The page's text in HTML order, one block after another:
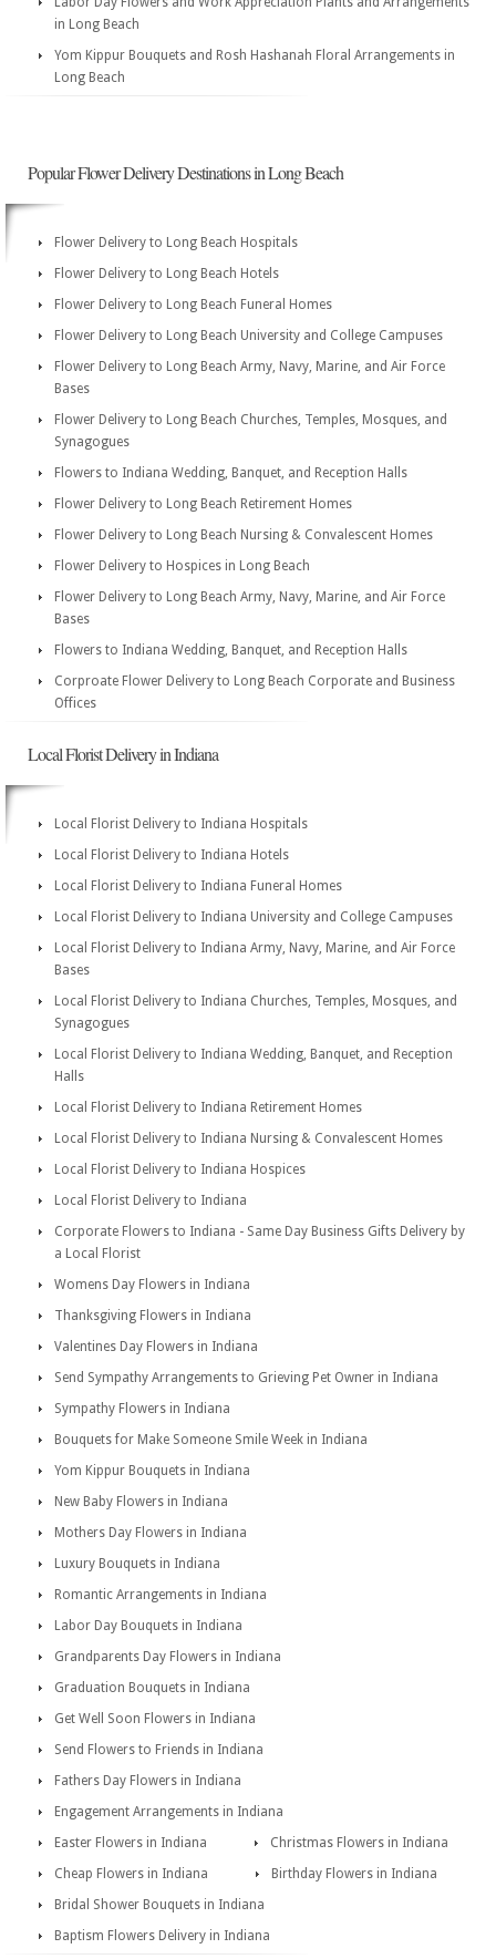
in Long Beach
Yom Kippur Bouquets and Rosh Hashanah Floral Arrangements in
Long Beach
Popular Flower Delivery Destinations in Long Beach
Flower Delivery to Long Beach Hospitals
Flower Delivery to Long Beach Hotels
Flower Delivery to Long Beach Funeral Homes
Flower Delivery to Long Beach University and College Campuses
Flower Delivery to Long Beach Army, Navy, Marine, and Air Force
Bases
Flower Delivery to Long Beach Churches, Temples, Mosques, and
Synagogues
Flowers to Indiana Wedding, Banquet, and Reception Halls
Flower Delivery to Long Beach Retirement Homes
Flower Delivery to Long Beach Nursing & Convalescent Homes
Flower Delivery to Hospices in Long Beach
Flower Delivery to Long Beach Army, Navy, Marine, and Air Force
Bases
Flowers to Indiana Wedding, Banquet, and Reception Halls
Corproate Flower Delivery to Long Beach Corporate and Business
Offices
Local Florist Delivery in Indiana
Local Florist Delivery to Indiana Hospitals
Local Florist Delivery to Indiana Hotels
Local Florist Delivery to Indiana Funeral Homes
Local Florist Delivery to Indiana University and College Campuses
Local Florist Delivery to Indiana Army, Navy, Marine, and Air Force
Bases
Local Florist Delivery to Indiana Churches, Temples, Mosques, and
Synagogues
Local Florist Delivery to Indiana Wedding, Banquet, and Reception
Halls
Local Florist Delivery to Indiana Retirement Homes
Local Florist Delivery to Indiana Nursing & Convalescent Homes
Local Florist Delivery to Indiana Hospices
Local Florist Delivery to Indiana
Corporate Flowers to Indiana - Same Day Business Gifts Delivery by
a Local Florist
Womens Day Flowers in Indiana
Thanksgiving Flowers in Indiana
Valentines Day Flowers in Indiana
Send Sympathy Arrangements to Grieving Pet Owner in Indiana
Sympathy Flowers in Indiana
Bouquets for Make Someone Smile Week in Indiana
Yom Kippur Bouquets in Indiana
New Baby Flowers in Indiana
Mothers Day Flowers in Indiana
Luxury Bouquets in Indiana
Romantic Arrangements in Indiana
Labor Day Bouquets in Indiana
Grandparents Day Flowers in Indiana
Graduation Bouquets in Indiana
Get Well Soon Flowers in Indiana
Send Flowers to Friends in Indiana
Fathers Day Flowers in Indiana
Engagement Arrangements in Indiana
Easter Flowers in Indiana
Christmas Flowers in Indiana
Cheap Flowers in Indiana
Birthday Flowers in Indiana
Bridal Shower Bouquets in Indiana
Baptism Flowers Delivery in Indiana